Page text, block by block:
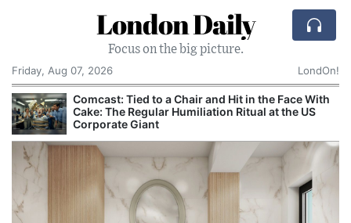
London Daily
Focus on the big picture.
Friday, Aug 07, 2026
LondOn!
Met Police Investigated Journalist Who
Questioned Cambridge Professor